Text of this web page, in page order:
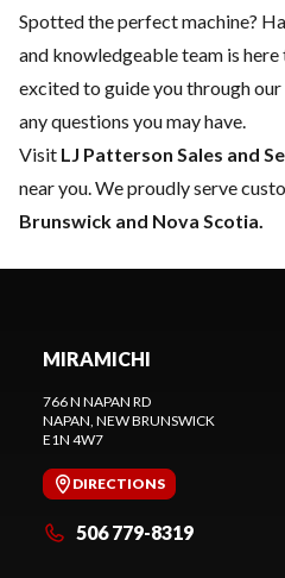
Spotted the perfect machine?
and knowledgeable team is here
excited to guide you through
any questions you may have.
Visit LJ Patterson Sales and
near you. We proudly serve
Brunswick and Nova Scotia.
MIRAMICHI
766 N NAPAN RD
NAPAN , NEW BRUNSWICK
E1N 4W7
DIRECTIONS
506 779-8319